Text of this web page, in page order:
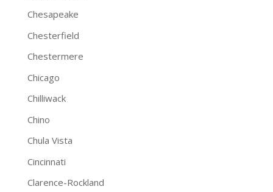
Chesapeake
Chesterfield
Chestermere
Chicago
Chilliwack
Chino
Chula Vista
Cincinnati
Clarence-Rockland